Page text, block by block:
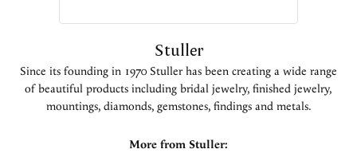
Stuller
Since its founding in 1970 Stuller has been creating a wide range
of beautiful products including bridal jewelry, finished jewelry,
mountings, diamonds, gemstones, findings and metals.
More from Stuller: